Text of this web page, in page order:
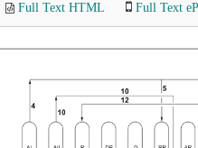
Full Text HTML Full Text